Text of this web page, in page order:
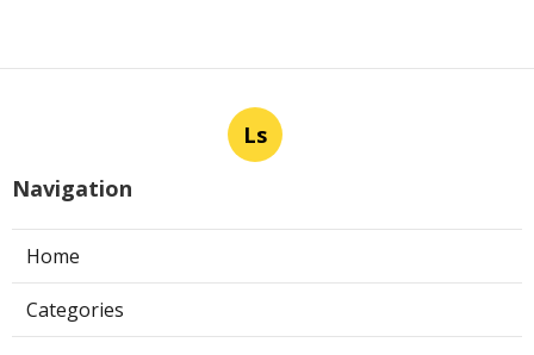
Ls
Navigation
Home
Categories